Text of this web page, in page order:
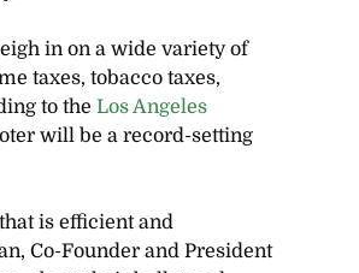
in on a wide variety of
taxes, tobacco taxes,
to the Los Angeles
will be a record-setting
is efficient and
Co-Founder and President